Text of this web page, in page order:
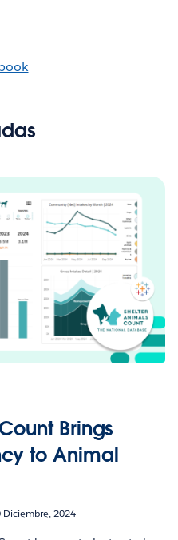
Brings
to Animal
Diciembre, 2024